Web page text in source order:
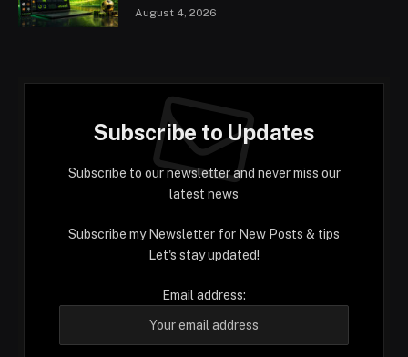
August 4, 2026
Subscribe to Updates
Subscribe to our newsletter and never miss our
latest news
Subscribe my Newsletter for New Posts & tips
Let's stay updated!
Email address: